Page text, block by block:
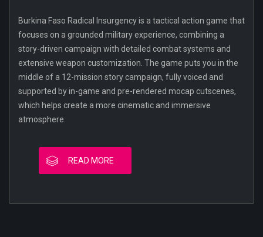
Burkina Faso Radical Insurgency is a tactical action game that
focuses on a grounded military experience, combining a
story-driven campaign with detailed combat systems and
extensive weapon customization. The game puts you in the
middle of a 12-mission story campaign, fully voiced and
supported by in-game and pre-rendered mocap cutscenes,
which helps create a more cinematic and immersive
atmosphere.
READ MORE